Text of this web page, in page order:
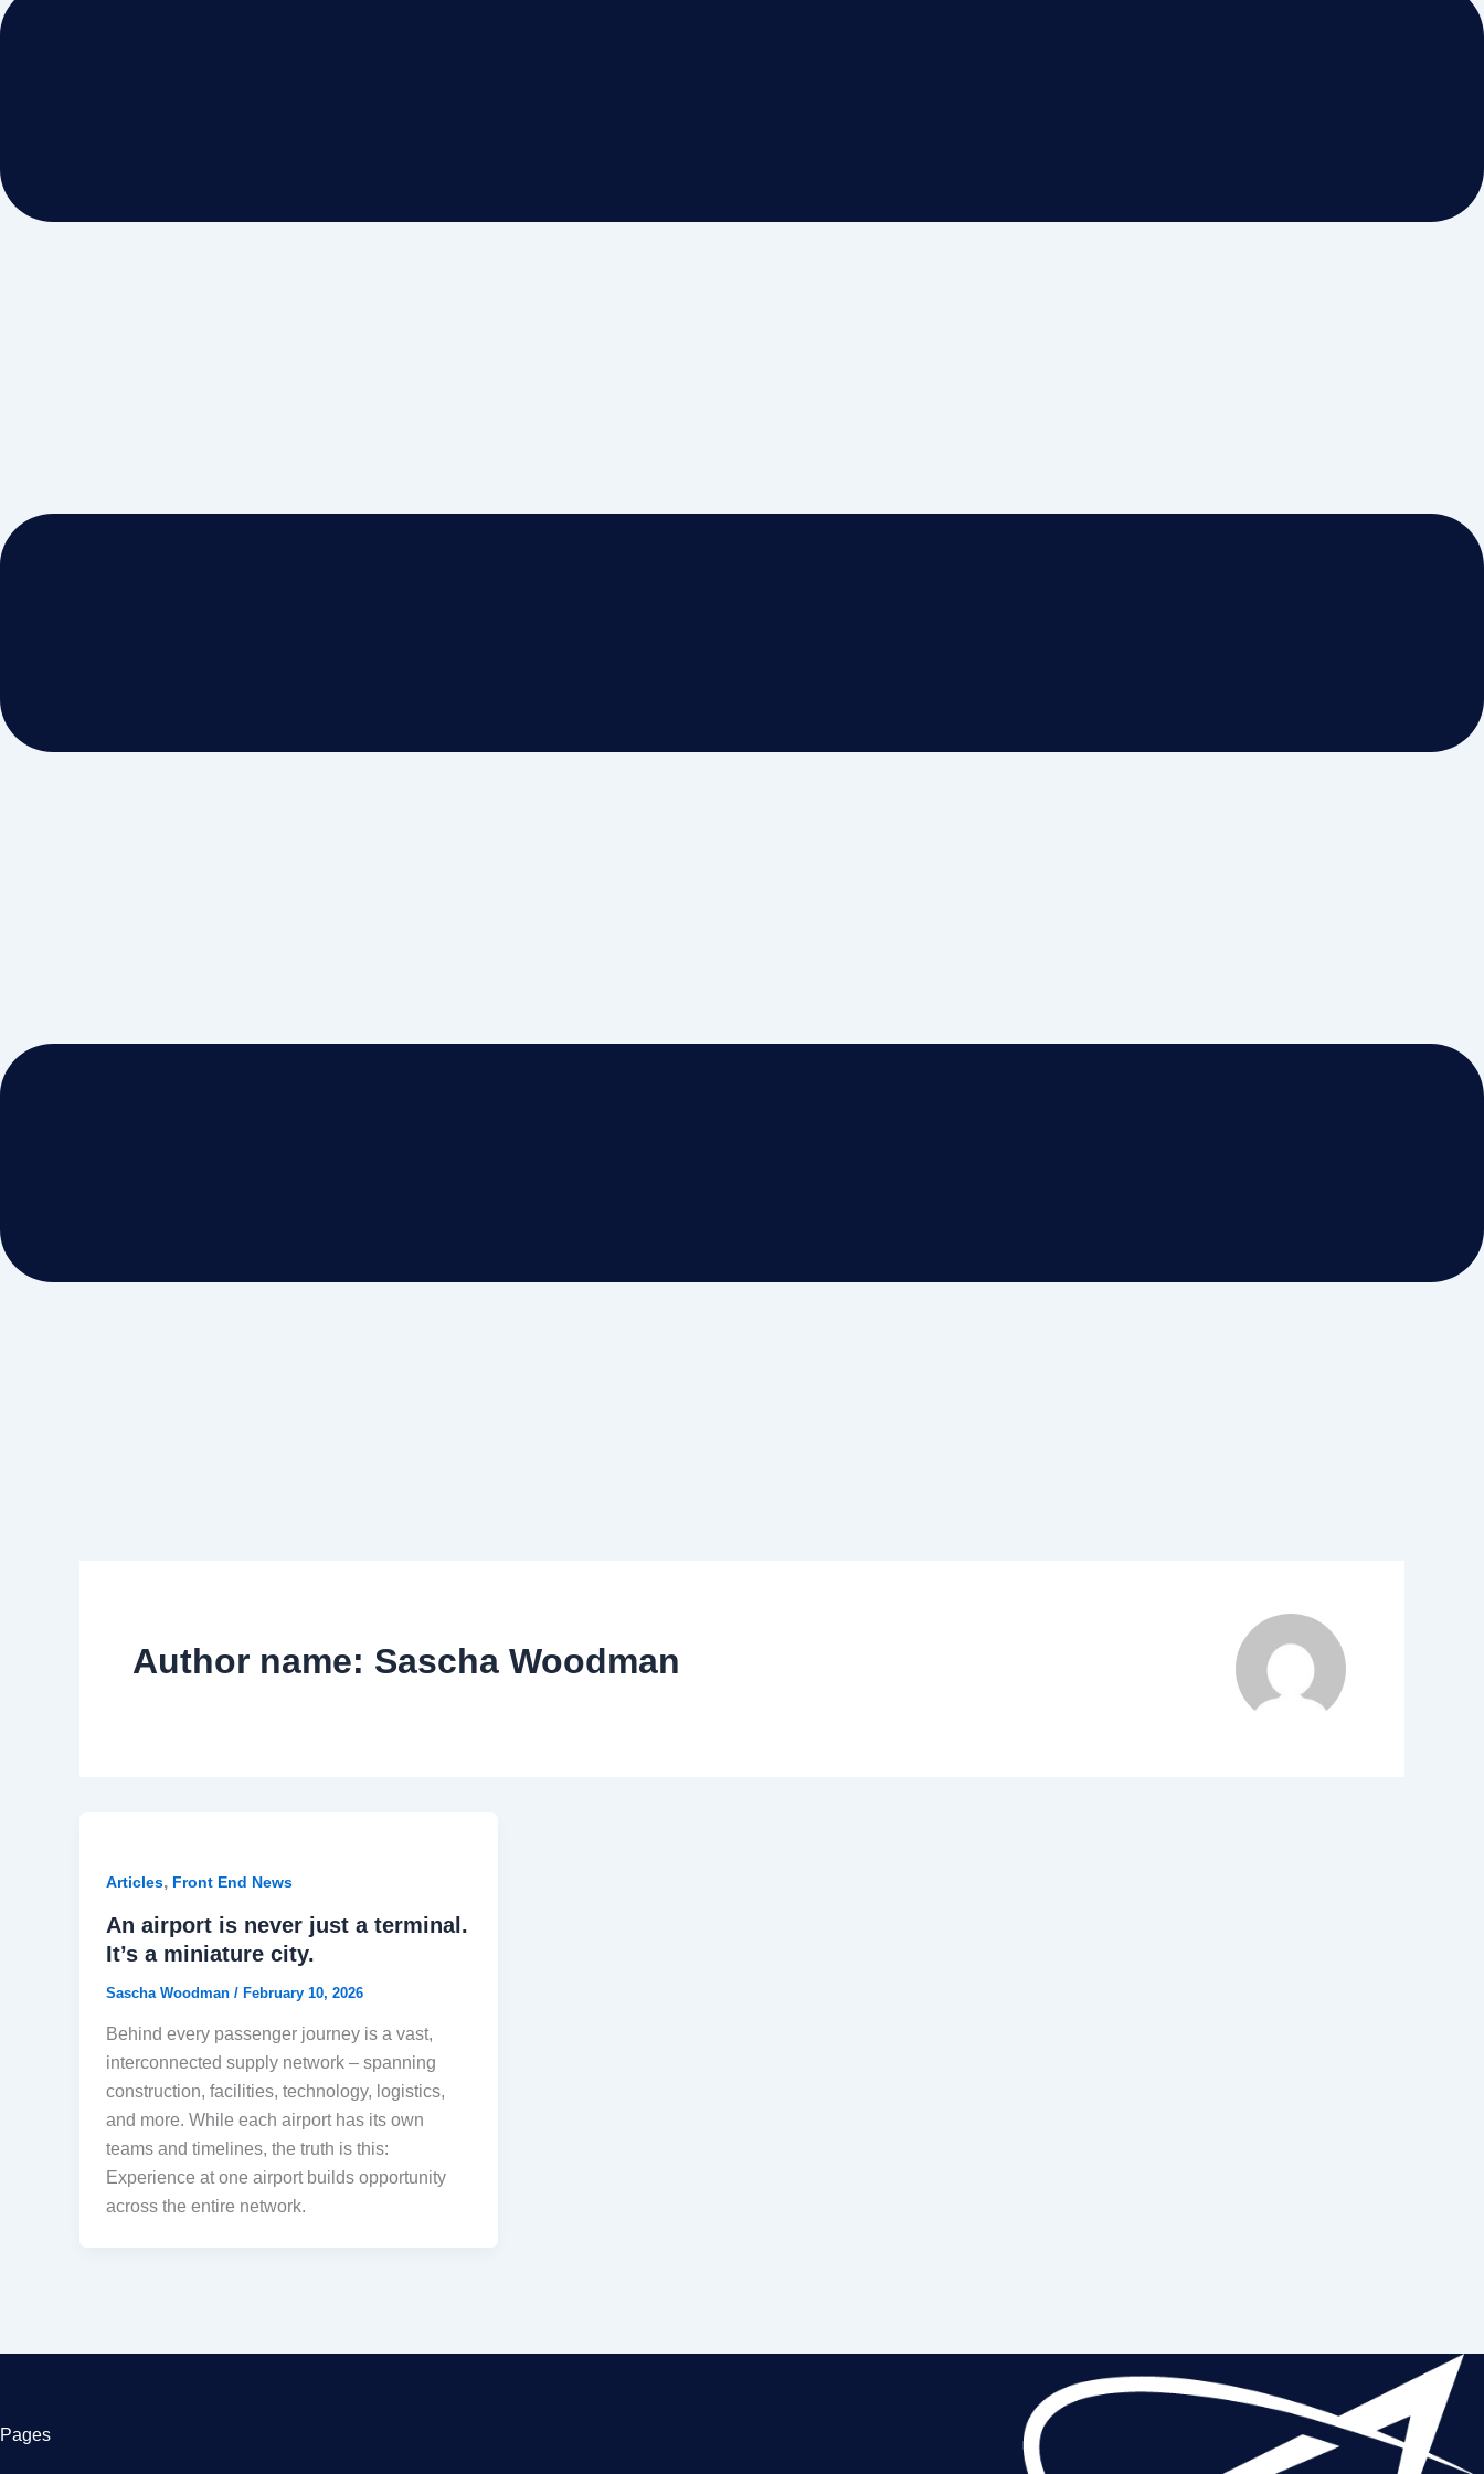
Author name: Sascha Woodman
Articles, Front End News
An airport is never just a terminal.
It’s a miniature city.
Sascha Woodman / February 10, 2026
Behind every passenger journey is a vast,
interconnected supply network – spanning
construction, facilities, technology, logistics,
and more. While each airport has its own
teams and timelines, the truth is this:
Experience at one airport builds opportunity
across the entire network.
Pages